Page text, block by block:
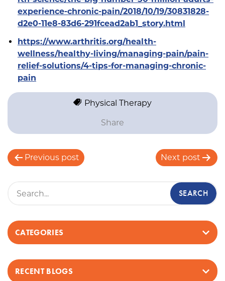
experience-chronic-pain/2018/10/19/30831828-
d2e0-11e8-83d6-291fcead2ab1_story.html
https://www.arthritis.org/health-
wellness/healthy-living/managing-pain/pain-
relief-solutions/4-tips-for-managing-chronic-
pain
Physical Therapy
Share
P
o
a
v
i
g
a
Previous post Next post
CATEGORIES
RECENT BLOGS